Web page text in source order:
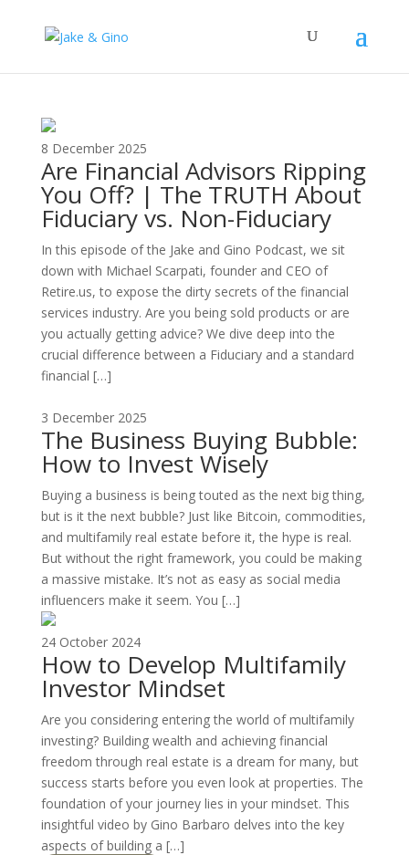
Apartment Investing
8 December 2025
Are Financial Advisors Ripping
You Off? | The TRUTH About
Fiduciary vs. Non-Fiduciary
In this episode of the Jake and Gino Podcast, we sit
down with Michael Scarpati, founder and CEO of
Retire.us, to expose the dirty secrets of the financial
services industry. Are you being sold products or are
you actually getting advice? We dive deep into the
crucial difference between a Fiduciary and a standard
financial […]
3 December 2025
The Business Buying Bubble:
How to Invest Wisely
Buying a business is being touted as the next big thing,
but is it the next bubble? Just like Bitcoin, commodities,
and multifamily real estate before it, the hype is real.
But without the right framework, you could be making
a massive mistake. It’s not as easy as social media
influencers make it seem. You […]
24 October 2024
How to Develop Multifamily
Investor Mindset
Are you considering entering the world of multifamily
investing? Building wealth and achieving financial
freedom through real estate is a dream for many, but
success starts before you even look at properties. The
foundation of your journey lies in your mindset. This
insightful video by Gino Barbaro delves into the key
aspects of building a […]